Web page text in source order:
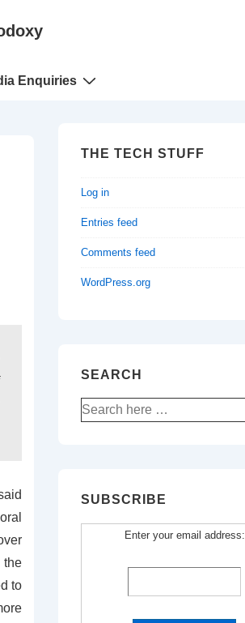
Enquiries
the
to
THE TECH STUFF
Log in
Entries feed
Comments feed
WordPress.org
SEARCH
Search
for:
SUBSCRIBE
Enter your email address: